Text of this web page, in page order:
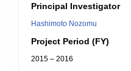
Principal Investigator
Hashimoto Nozomu
Project Period (FY)
2015 – 2016